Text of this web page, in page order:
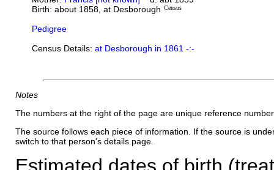
Birth: about 1858, at Desborough Census
Pedigree
Census Details:at Desborough in 1861 -:-
Notes
The numbers at the right of the page are unique reference
The source follows each piece of information. If the source is
switch to that person's details page.